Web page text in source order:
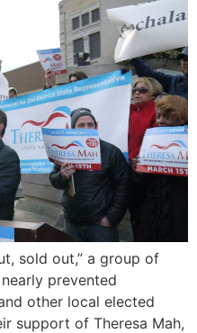
sold out,” a group of
prevented
other local elected
support of Theresa Mah,